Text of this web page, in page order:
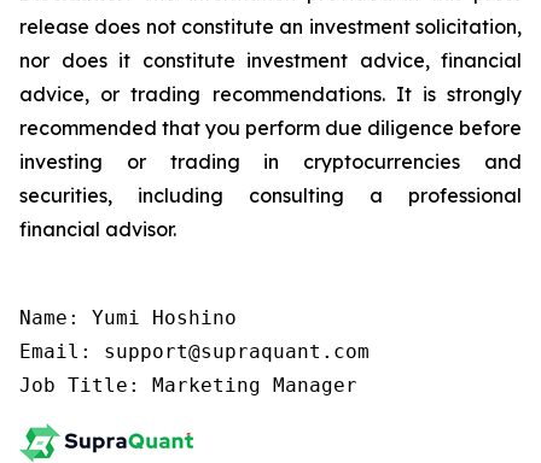
release does not constitute an investment solicitation,
nor does it constitute investment advice, financial
advice, or trading recommendations. It is strongly
recommended that you perform due diligence before
investing or trading in cryptocurrencies and
securities, including consulting a professional
financial advisor.
Name: Yumi Hoshino
Email: support@supraquant.com
Job Title: Marketing Manager